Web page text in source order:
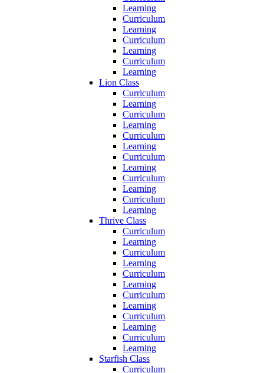
Learning
Curriculum
Learning
Curriculum
Learning
Curriculum
Learning
Lion Class
Curriculum
Learning
Curriculum
Learning
Curriculum
Learning
Curriculum
Learning
Curriculum
Learning
Curriculum
Learning
Thrive Class
Curriculum
Learning
Curriculum
Learning
Curriculum
Learning
Curriculum
Learning
Curriculum
Learning
Curriculum
Learning
Starfish Class
Curriculum